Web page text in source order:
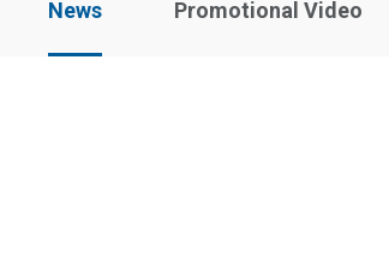
News Promotional Video